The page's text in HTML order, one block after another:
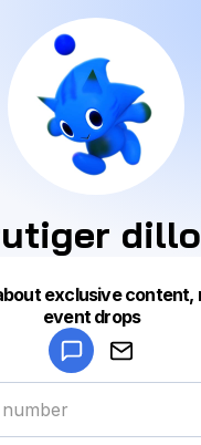
exclusive content,
event drops
Make a drop like this